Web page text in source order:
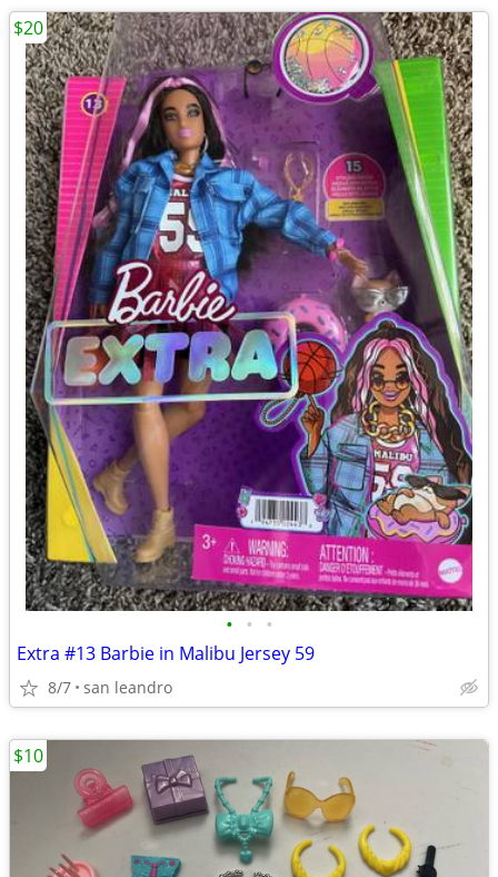
• • •
Extra #13 Barbie in Malibu Jersey 59
8/7 san leandro
$20
$10